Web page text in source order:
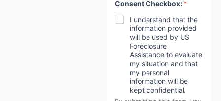
Consent Checkbox: *
I understand that the
information provided
will be used by US
Foreclosure
Assistance to evaluate
my situation and that
my personal
information will be
kept confidential.